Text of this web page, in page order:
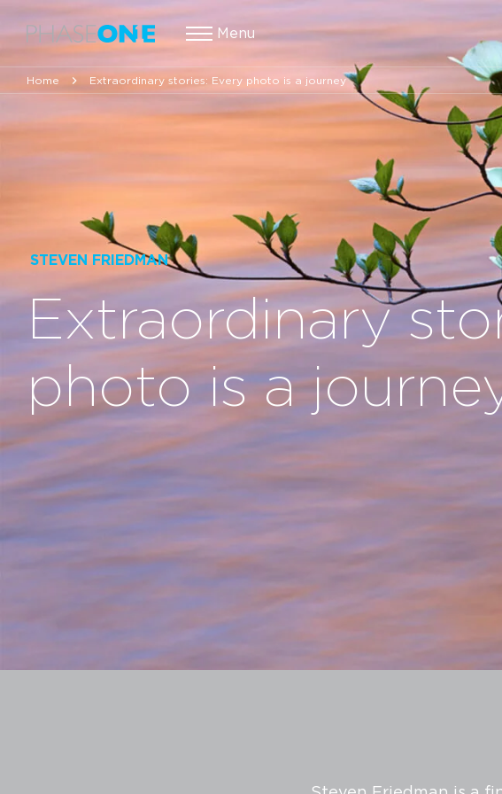
Menu
Home Extraordinary stories: Every photo is a journey
STEVEN FRIEDMAN
Extraordinary
photo is a